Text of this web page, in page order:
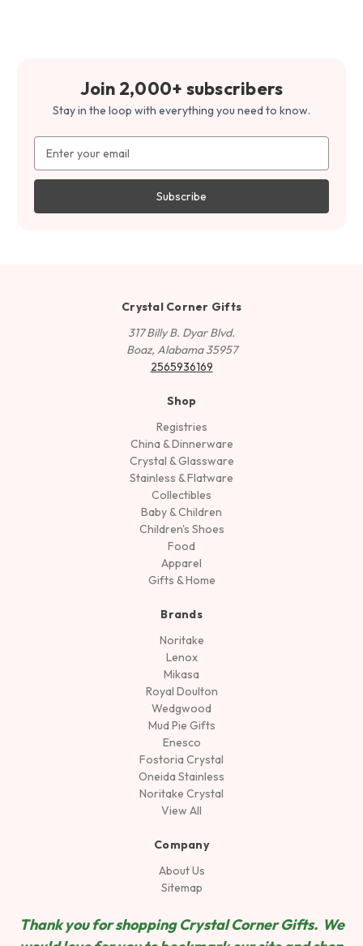
Join 2,000+ subscribers
Stay in the loop with everything you need to know.
Address
Crystal Corner Gifts
317 Billy B. Dyar Blvd.
Boaz, Alabama 35957
2565936169
Shop
Registries
China & Dinnerware
Crystal & Glassware
Stainless & Flatware
Collectibles
Baby & Children
Children's Shoes
Food
Apparel
Gifts & Home
Brands
Noritake
Lenox
Mikasa
Royal Doulton
Wedgwood
Mud Pie Gifts
Enesco
Fostoria Crystal
Oneida Stainless
Noritake Crystal
View All
Company
About Us
Sitemap
Thank you for shopping Crystal Corner Gifts. We